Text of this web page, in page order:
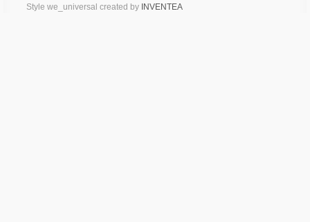
Style we_universal created by INVENTEA